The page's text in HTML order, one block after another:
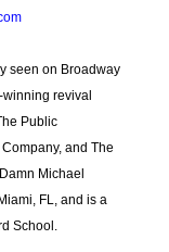
seen on Broadway
revival
Public
and The
Michael
FL, and is a
School.